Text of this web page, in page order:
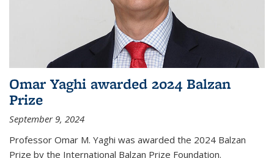
Omar Yaghi awarded 2024 Balzan
Prize
September 9, 2024
Professor Omar M. Yaghi was awarded the 2024 Balzan
Prize by the International Balzan Prize Foundation.